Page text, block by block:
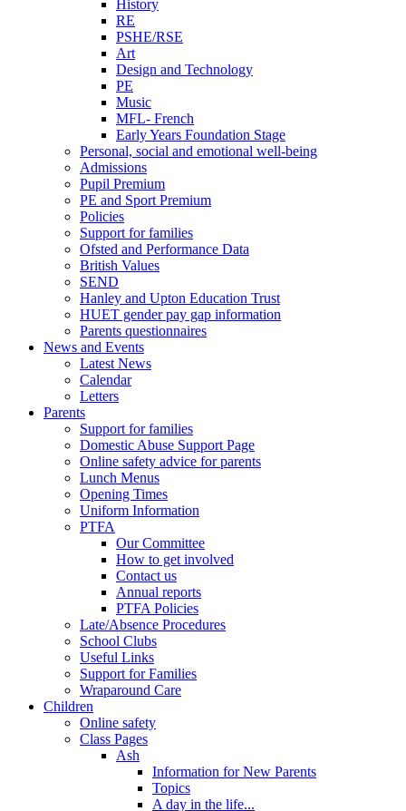
History
RE
PSHE/RSE
Art
Design and Technology
PE
Music
MFL- French
Early Years Foundation Stage
Personal, social and emotional well-being
Admissions
Pupil Premium
PE and Sport Premium
Policies
Support for families
Ofsted and Performance Data
British Values
SEND
Hanley and Upton Education Trust
HUET gender pay gap information
Parents questionnaires
News and Events
Latest News
Calendar
Letters
Parents
Support for families
Domestic Abuse Support Page
Online safety advice for parents
Lunch Menus
Opening Times
Uniform Information
PTFA
Our Committee
How to get involved
Contact us
Annual reports
PTFA Policies
Late/Absence Procedures
School Clubs
Useful Links
Support for Families
Wraparound Care
Children
Online safety
Class Pages
Ash
Information for New Parents
Topics
A day in the life...